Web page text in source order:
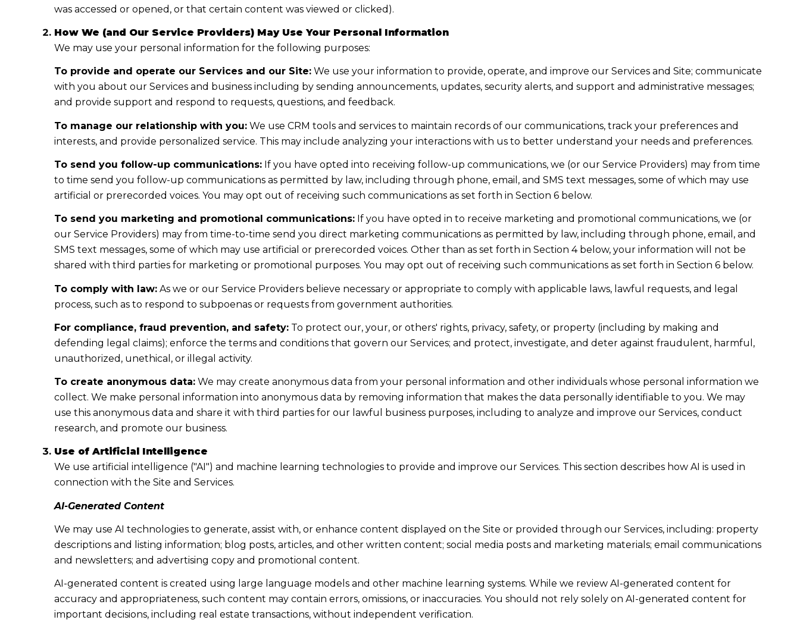
was accessed or opened, or that certain content was viewed or clicked).
How We (and Our Service Providers) May Use Your Personal Information
We may use your personal information for the following purposes:
To provide and operate our Services and our Site:We use your information to provide, operate, and improve our Services and Site; communicate
with you about our Services and business including by sending announcements, updates, security alerts, and support and administrative messages;
and provide support and respond to requests, questions, and feedback.
To manage our relationship with you:We use CRM tools and services to maintain records of our communications, track your preferences and
interests, and provide personalized service. This may include analyzing your interactions with us to better understand your needs and preferences.
To send you follow-up communications:If you have opted into receiving follow-up communications, we (or our Service Providers) may from time
to time send you follow-up communications as permitted by law, including through phone, email, and SMS text messages, some of which may use
artificial or prerecorded voices. You may opt out of receiving such communications as set forth in Section 6 below.
To send you marketing and promotional communications:If you have opted in to receive marketing and promotional communications, we (or
our Service Providers) may from time-to-time send you direct marketing communications as permitted by law, including through phone, email, and
SMS text messages, some of which may use artificial or prerecorded voices. Other than as set forth in Section 4 below, your information will not be
shared with third parties for marketing or promotional purposes. You may opt out of receiving such communications as set forth in Section 6 below.
To comply with law:As we or our Service Providers believe necessary or appropriate to comply with applicable laws, lawful requests, and legal
process, such as to respond to subpoenas or requests from government authorities.
For compliance, fraud prevention, and safety:To protect our, your, or others' rights, privacy, safety, or property (including by making and
defending legal claims); enforce the terms and conditions that govern our Services; and protect, investigate, and deter against fraudulent, harmful,
unauthorized, unethical, or illegal activity.
To create anonymous data:We may create anonymous data from your personal information and other individuals whose personal information we
collect. We make personal information into anonymous data by removing information that makes the data personally identifiable to you. We may
use this anonymous data and share it with third parties for our lawful business purposes, including to analyze and improve our Services, conduct
research, and promote our business.
Use of Artificial Intelligence
We use artificial intelligence ("AI") and machine learning technologies to provide and improve our Services. This section describes how AI is used in
connection with the Site and Services.
AI-Generated Content
We may use AI technologies to generate, assist with, or enhance content displayed on the Site or provided through our Services, including: property
descriptions and listing information; blog posts, articles, and other written content; social media posts and marketing materials; email communications
and newsletters; and advertising copy and promotional content.
AI-generated content is created using large language models and other machine learning systems. While we review AI-generated content for
accuracy and appropriateness, such content may contain errors, omissions, or inaccuracies. You should not rely solely on AI-generated content for
important decisions, including real estate transactions, without independent verification.